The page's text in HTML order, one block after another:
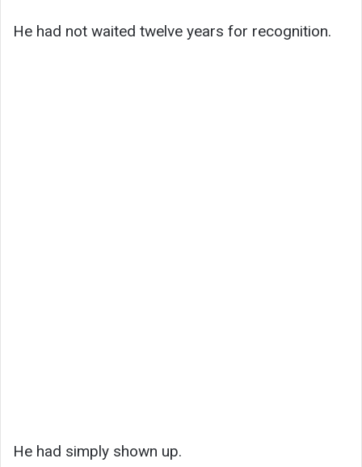
He had not waited twelve years for recognition.
He had simply shown up.